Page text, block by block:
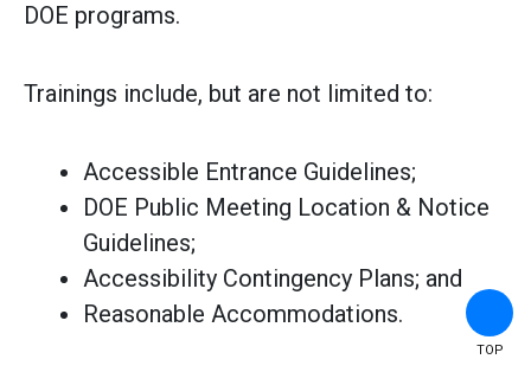
DOE programs.
Trainings include, but are not limited to:
Accessible Entrance Guidelines;
DOE Public Meeting Location & Notice
Guidelines;
Accessibility Contingency Plans; and
Reasonable Accommodations.
TOP